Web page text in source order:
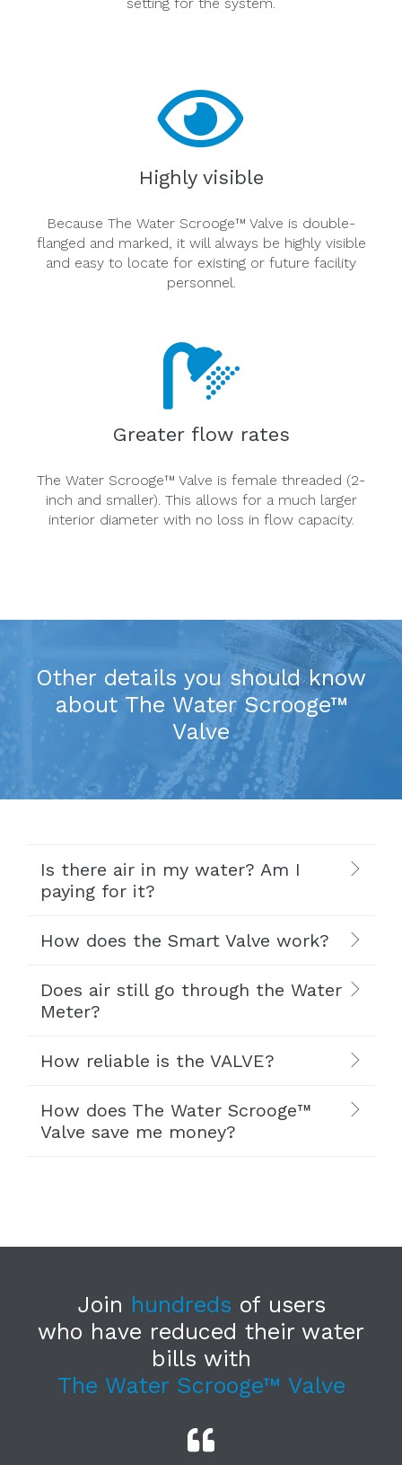
Highly visible
Because The Water Scrooge™ Valve is double-
flanged and marked, it will always be highly visible
and easy to locate for existing or future facility
personnel.
Greater flow rates
The Water Scrooge™ Valve is female threaded (2-
inch and smaller). This allows for a much larger
interior diameter with no loss in flow capacity.
Other details you should know
about The Water Scrooge™
Valve
Is there air in my water? Am I
paying for it?
How does the Smart Valve work?
Does air still go through the Water
Meter?
How reliable is the VALVE?
How does The Water Scrooge™
Valve save me money?
Join hundreds of users
who have reduced their water
bills with
The Water Scrooge™ Valve